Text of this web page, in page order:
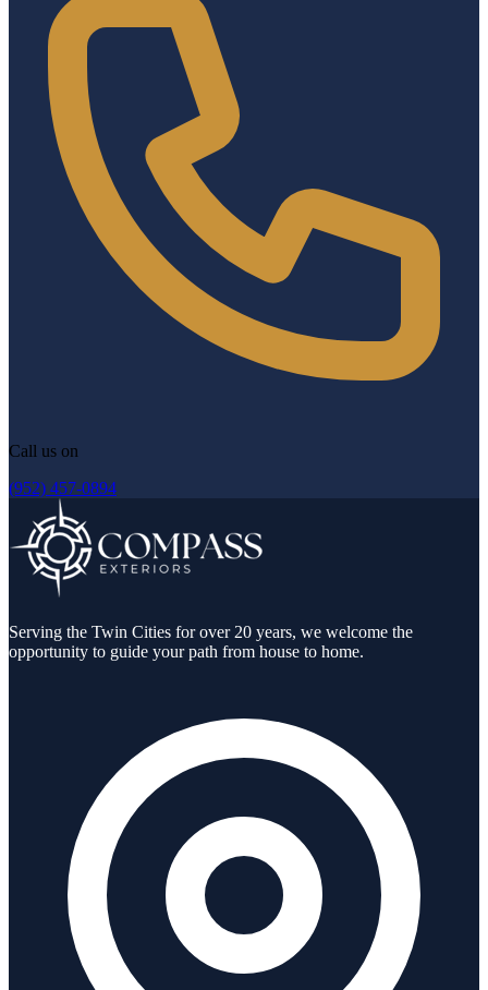
Call us on
(952) 457-0894
Serving the Twin Cities for over 20 years, we welcome the
opportunity to guide your path from house to home.